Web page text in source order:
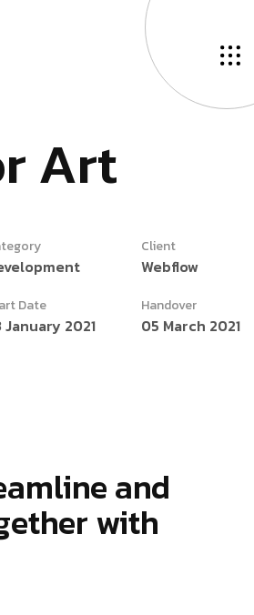
rArt
Client
Webflow
Date
January 2021
Handover
05 March 2021
and
with